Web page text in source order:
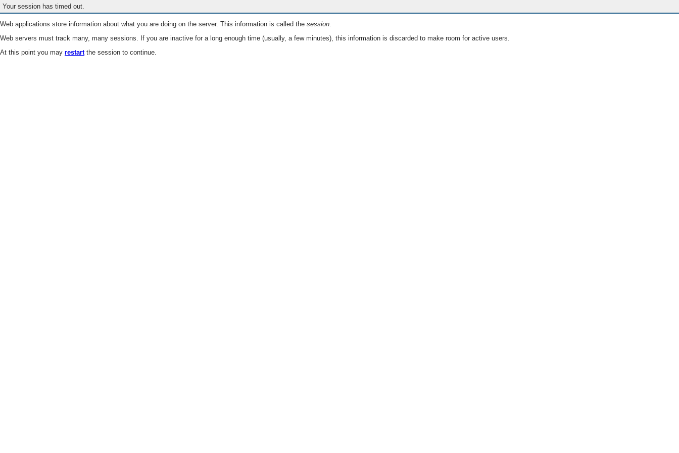
Your session has timed out.
Web applications store information about what you are doing on the server. This information is called the session.
Web servers must track many, many sessions. If you are inactive for a long enough time (usually, a few minutes), this information is discarded to make room for active users.
At this point you may restartthe session to continue.